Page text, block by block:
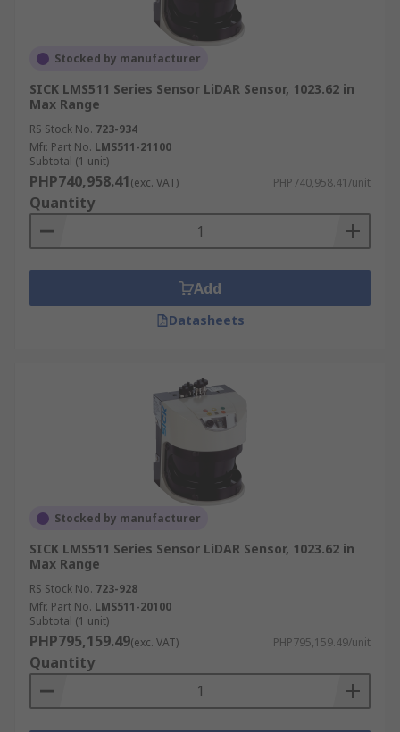
Stocked by manufacturer
SICK LMS511 Series Sensor LiDAR Sensor, 1023.62 in
Max Range
RS Stock No. 723-934
Mfr. Part No. LMS511-21100
Subtotal (1 unit)
PHP740,958.41(exc. VAT) PHP740,958.41/unit
Quantity
Add
Datasheets
Stocked by manufacturer
SICK LMS511 Series Sensor LiDAR Sensor, 1023.62 in
Max Range
RS Stock No. 723-928
Mfr. Part No. LMS511-20100
Subtotal (1 unit)
PHP795,159.49(exc. VAT) PHP795,159.49/unit
Quantity